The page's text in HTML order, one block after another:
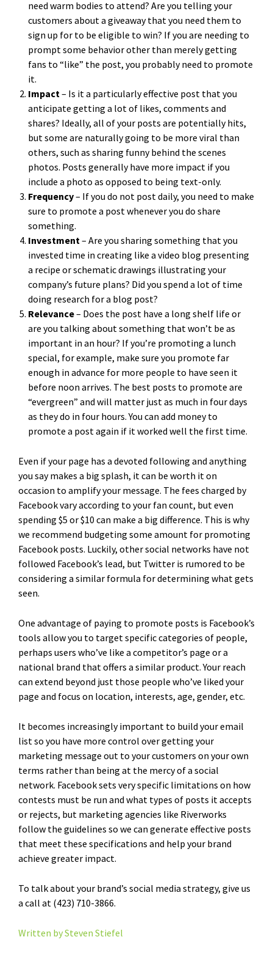
need warm bodies to attend? Are you telling your
customers about a giveaway that you need them to
sign up for to be eligible to win? If you are needing to
prompt some behavior other than merely getting
fans to “like” the post, you probably need to promote
it.
Impact– Is it a particularly effective post that you
anticipate getting a lot of likes, comments and
shares? Ideally, all of your posts are potentially hits,
but some are naturally going to be more viral than
others, such as sharing funny behind the scenes
photos. Posts generally have more impact if you
include a photo as opposed to being text-only.
Frequency– If you do not post daily, you need to make
sure to promote a post whenever you do share
something.
Investment– Are you sharing something that you
invested time in creating like a video blog presenting
a recipe or schematic drawings illustrating your
company’s future plans? Did you spend a lot of time
doing research for a blog post?
Relevance– Does the post have a long shelf life or
are you talking about something that won’t be as
important in an hour? If you’re promoting a lunch
special, for example, make sure you promote far
enough in advance for more people to have seen it
before noon arrives. The best posts to promote are
“evergreen” and will matter just as much in four days
as they do in four hours. You can add money to
promote a post again if it worked well the first time.
Even if your page has a devoted following and anything
you say makes a big splash, it can be worth it on
occasion to amplify your message. The fees charged by
Facebook vary according to your fan count, but even
spending $5 or $10 can make a big difference. This is why
we recommend budgeting some amount for promoting
Facebook posts. Luckily, other social networks have not
followed Facebook’s lead, but Twitter is rumored to be
considering a similar formula for determining what gets
seen.
One advantage of paying to promote posts is Facebook’s
tools allow you to target specific categories of people,
perhaps users who’ve like a competitor’s page or a
national brand that offers a similar product. Your reach
can extend beyond just those people who’ve liked your
page and focus on location, interests, age, gender, etc.
It becomes increasingly important to build your email
list so you have more control over getting your
marketing message out to your customers on your own
terms rather than being at the mercy of a social
network. Facebook sets very specific limitations on how
contests must be run and what types of posts it accepts
or rejects, but marketing agencies like Riverworks
follow the guidelines so we can generate effective posts
that meet these specifications and help your brand
achieve greater impact.
To talk about your brand’s social media strategy, give us
a call at (423) 710-3866.
Written by Steven Stiefel